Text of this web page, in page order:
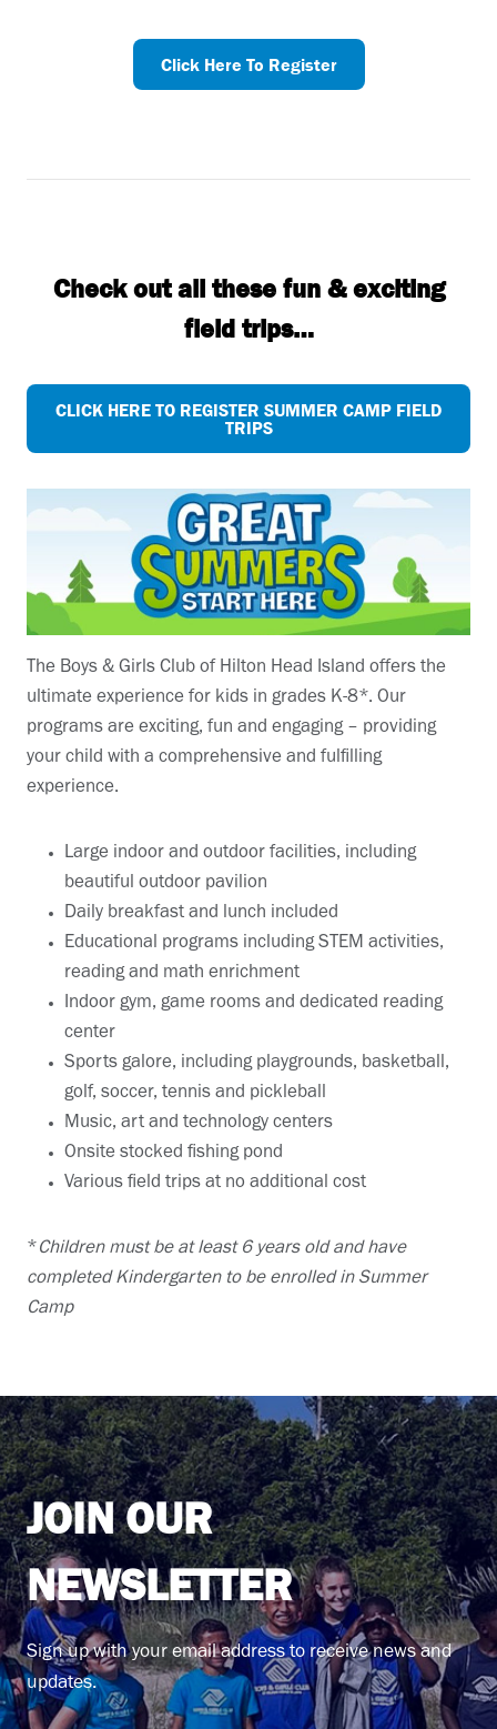
Click Here To Register
Check out all these fun & exciting
field trips…
CLICK HERE TO REGISTER SUMMER CAMP FIELD
TRIPS
The Boys & Girls Club of Hilton Head Island offers the
ultimate experience for kids in grades K-8*. Our
programs are exciting, fun and engaging – providing
your child with a comprehensive and fulfilling
experience.
Large indoor and outdoor facilities, including
beautiful outdoor pavilion
Daily breakfast and lunch included
Educational programs including STEM activities,
reading and math enrichment
Indoor gym, game rooms and dedicated reading
center
Sports galore, including playgrounds, basketball,
golf, soccer, tennis and pickleball
Music, art and technology centers
Onsite stocked fishing pond
Various field trips at no additional cost
* Children must be at least 6 years old and have
completed Kindergarten to be enrolled in Summer
Camp
JOIN OUR
NEWSLETTER
Sign up with your email address to receive news and
updates.